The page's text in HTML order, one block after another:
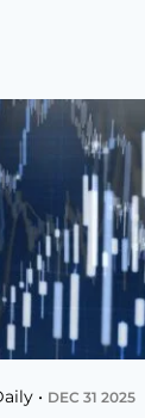
• DEC 31 2025